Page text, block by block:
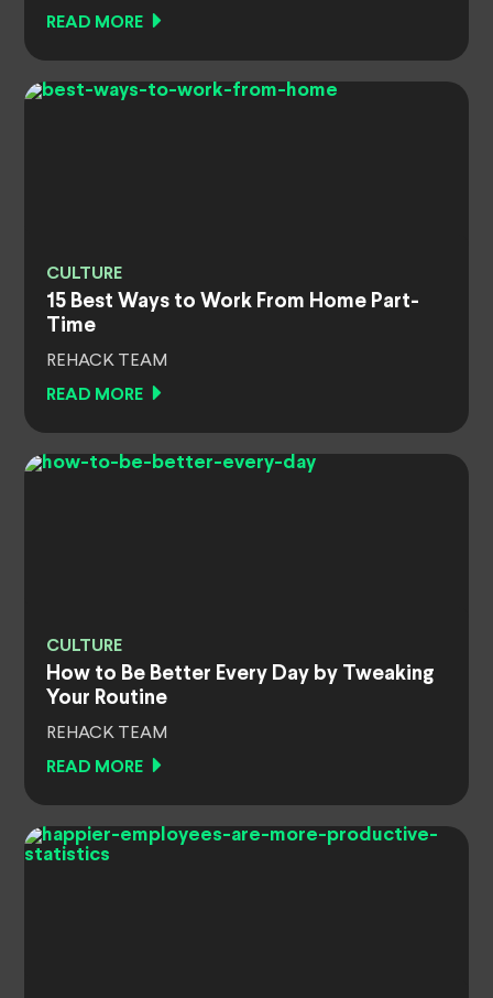
READ MORE
CULTURE
15 Best Ways to Work From Home Part-
Time
REHACK TEAM
READ MORE
CULTURE
How to Be Better Every Day by Tweaking
Your Routine
REHACK TEAM
READ MORE